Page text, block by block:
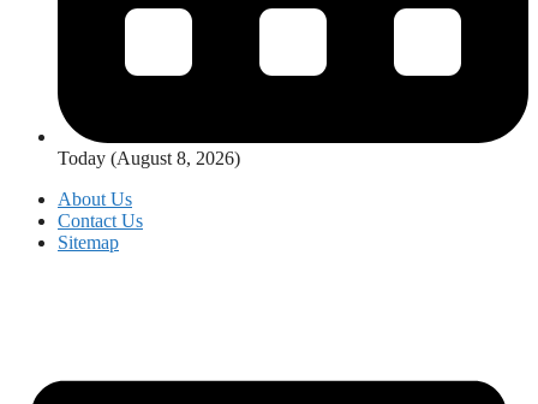
Today (August 8, 2026)
About Us
Contact Us
Sitemap